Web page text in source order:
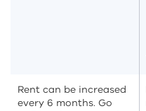
Rent can be increased
every 6 months. Go